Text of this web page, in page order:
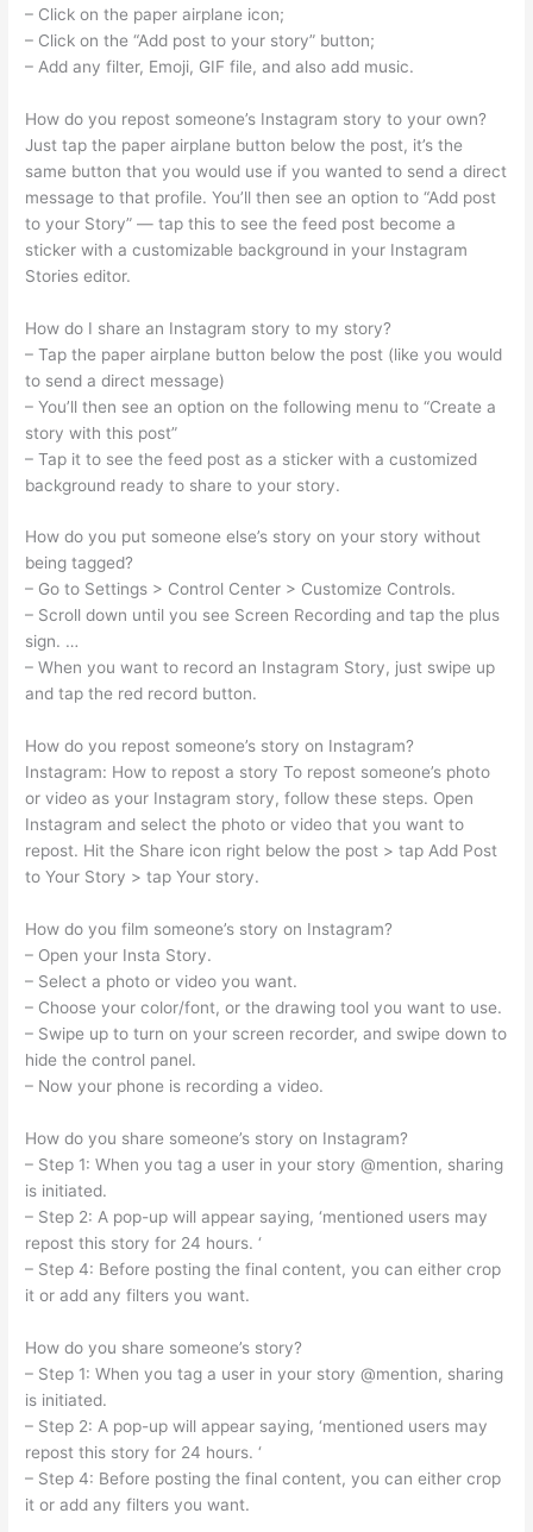
– Click on the paper airplane icon;
– Click on the “Add post to your story” button;
– Add any filter, Emoji, GIF file, and also add music.
How do you repost someone’s Instagram story to your own?
Just tap the paper airplane button below the post, it’s the
same button that you would use if you wanted to send a direct
message to that profile. You’ll then see an option to “Add post
to your Story” — tap this to see the feed post become a
sticker with a customizable background in your Instagram
Stories editor.
How do I share an Instagram story to my story?
– Tap the paper airplane button below the post (like you would
to send a direct message)
– You’ll then see an option on the following menu to “Create a
story with this post”
– Tap it to see the feed post as a sticker with a customized
background ready to share to your story.
How do you put someone else’s story on your story without
being tagged?
– Go to Settings > Control Center > Customize Controls.
– Scroll down until you see Screen Recording and tap the plus
sign. …
– When you want to record an Instagram Story, just swipe up
and tap the red record button.
How do you repost someone’s story on Instagram?
Instagram: How to repost a story To repost someone’s photo
or video as your Instagram story, follow these steps. Open
Instagram and select the photo or video that you want to
repost. Hit the Share icon right below the post > tap Add Post
to Your Story > tap Your story.
How do you film someone’s story on Instagram?
– Open your Insta Story.
– Select a photo or video you want.
– Choose your color/font, or the drawing tool you want to use.
– Swipe up to turn on your screen recorder, and swipe down to
hide the control panel.
– Now your phone is recording a video.
How do you share someone’s story on Instagram?
– Step 1: When you tag a user in your story @mention, sharing
is initiated.
– Step 2: A pop-up will appear saying, ‘mentioned users may
repost this story for 24 hours. ‘
– Step 4: Before posting the final content, you can either crop
it or add any filters you want.
How do you share someone’s story?
– Step 1: When you tag a user in your story @mention, sharing
is initiated.
– Step 2: A pop-up will appear saying, ‘mentioned users may
repost this story for 24 hours. ‘
– Step 4: Before posting the final content, you can either crop
it or add any filters you want.